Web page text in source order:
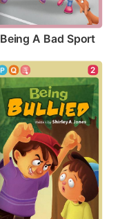
Being A Bad Sport
2